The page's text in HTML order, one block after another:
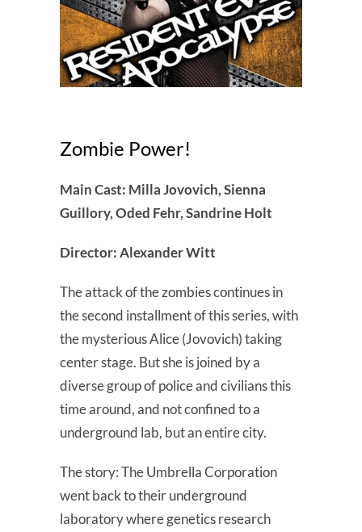
Zombie Power!
Main Cast: Milla Jovovich, Sienna
Guillory, Oded Fehr, Sandrine Holt
Director: Alexander Witt
The attack of the zombies continues in
the second installment of this series, with
the mysterious Alice (Jovovich) taking
center stage. But she is joined by a
diverse group of police and civilians this
time around, and not confined to a
underground lab, but an entire city.
The story: The Umbrella Corporation
went back to their underground
laboratory where genetics research